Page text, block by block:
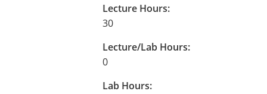
Lecture Hours:
30
Lecture/Lab Hours:
0
Lab Hours: